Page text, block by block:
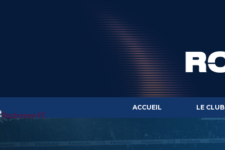
ACCUEIL LE CLUB